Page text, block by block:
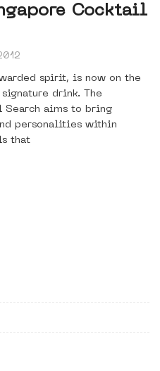
Cocktail
spirit, is now on the
drink. The
Search aims to bring
personalities within
that